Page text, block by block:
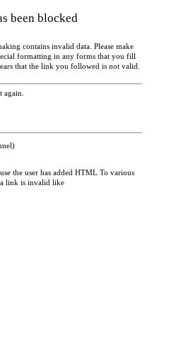
been blocked
contains invalid data. Please make
formatting in any forms that you fill
that the link you followed is not valid.
again.
the user has added HTML To various
a link is invalid like